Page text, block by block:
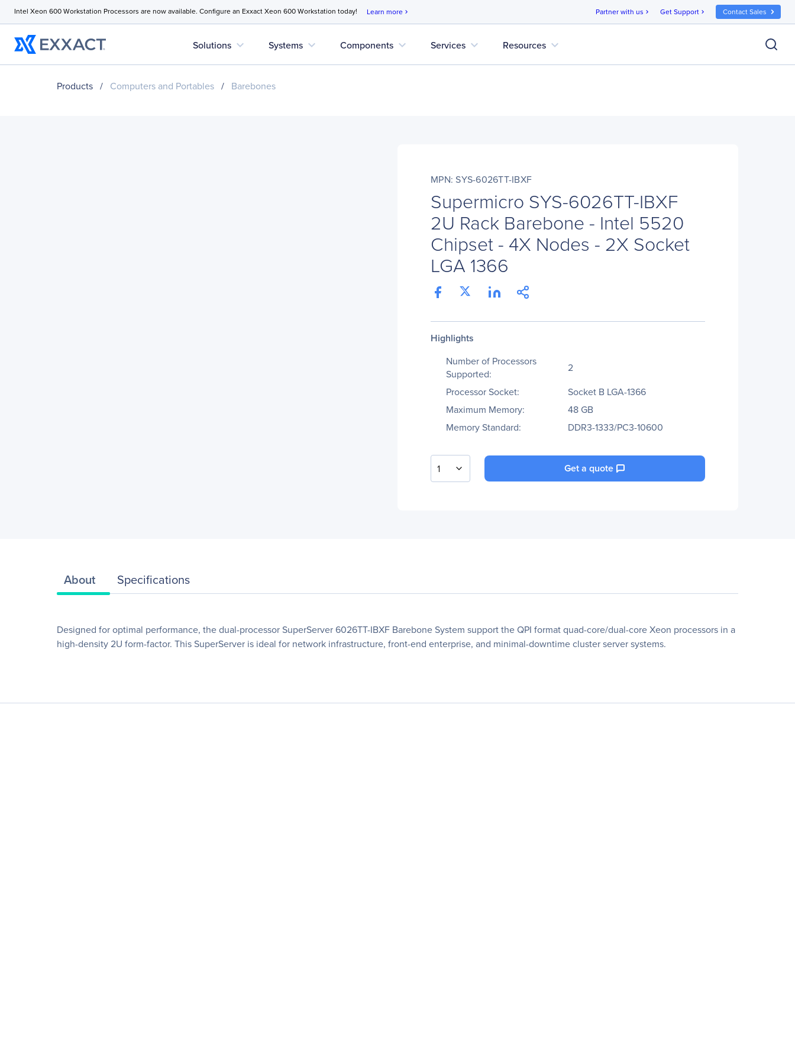
Intel Xeon 600 Workstation Processors are now available. Configure an Exxact Xeon 600 Workstation today! Learn more chevron_right Partner with us chevron_right Get Support chevron_right Contact Sales
Solutions expand_more Systems expand_more Components expand_more Services expand_more Resources expand_more
Products / Computers and Portables / Barebones
MPN: SYS-6026TT-IBXF
Supermicro SYS-6026TT-IBXF
2U Rack Barebone - Intel 5520
Chipset - 4X Nodes - 2X Socket
LGA 1366
Highlights
Number of Processors
Supported:
2
Processor Socket:
Socket B LGA-1366
Maximum Memory:
48 GB
Memory Standard:
DDR3-1333/PC3-10600
1 Get a quote
About Specifications
Designed for optimal performance, the dual-processor SuperServer 6026TT-IBXF Barebone System support the QPI format quad-core/dual-core Xeon processors in a
high-density 2U form-factor. This SuperServer is ideal for network infrastructure, front-end enterprise, and minimal-downtime cluster server systems.